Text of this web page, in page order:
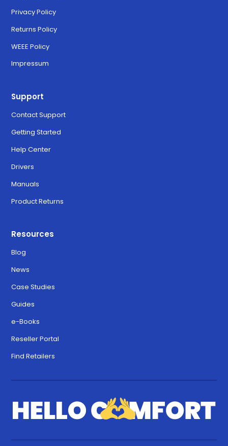
Privacy Policy
Returns Policy
WEEE Policy
Impressum
Support
Contact Support
Getting Started
Help Center
Drivers
Manuals
Product Returns
Resources
Blog
News
Case Studies
Guides
e-Books
Reseller Portal
Find Retailers